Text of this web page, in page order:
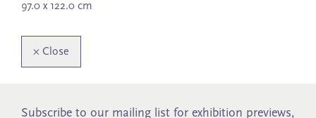
97.0 x 122.0 cm
× Close
Subscribe to our mailing list for exhibition previews,